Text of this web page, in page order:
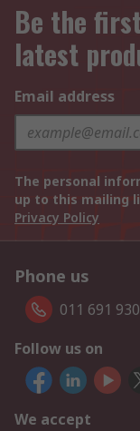
Be the
latest
Email address
The personal
up to this mailing
Privacy Policy
Phone us
011 691
Follow us on
We accept